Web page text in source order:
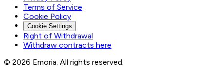
Terms of Service
Cookie Policy
Cookie Settings
Right of Withdrawal
Withdraw contracts here
© 2026 Emoria. All rights reserved.